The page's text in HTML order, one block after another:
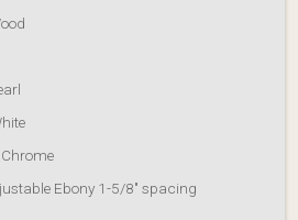
Ebony 1-5/8″ spacing